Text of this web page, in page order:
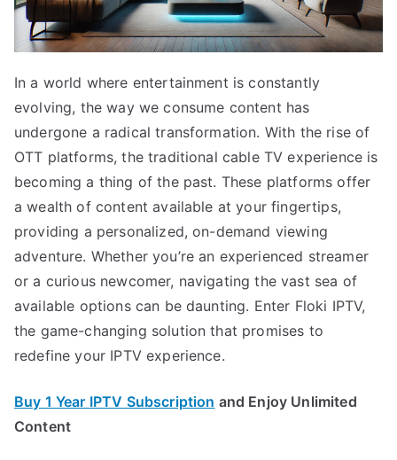
In a world where entertainment is constantly
evolving, the way we consume content has
undergone a radical transformation. With the rise of
OTT platforms, the traditional cable TV experience is
becoming a thing of the past. These platforms offer
a wealth of content available at your fingertips,
providing a personalized, on-demand viewing
adventure. Whether you’re an experienced streamer
or a curious newcomer, navigating the vast sea of
available options can be daunting. Enter Floki IPTV,
the game-changing solution that promises to
redefine your IPTV experience.
Buy 1 Year IPTV Subscription and Enjoy Unlimited
Content